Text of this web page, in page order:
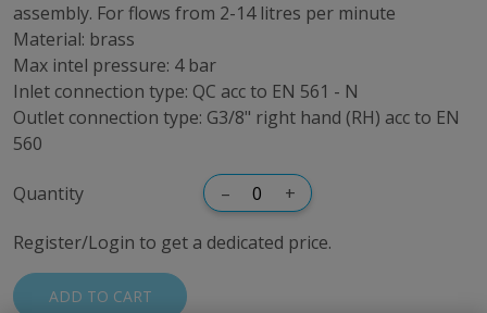
assembly. For flows from 2-14 litres per minute
Material: brass
Max intel pressure: 4 bar
Inlet connection type: QC acc to EN 561 - N
Outlet connection type: G3/8" right hand (RH) acc to EN
560
Quantity – +
Register/Login to get a dedicated price.
ADD TO CART